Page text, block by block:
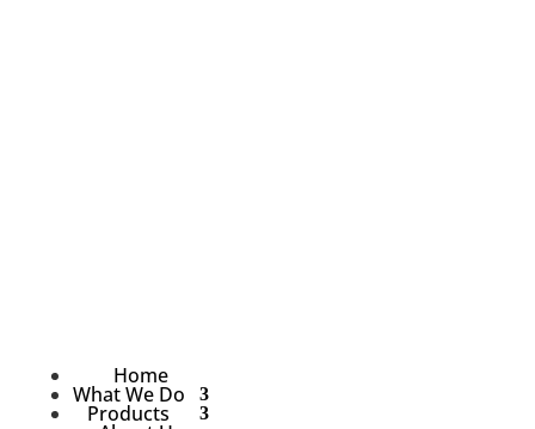
Home
What We Do
Products